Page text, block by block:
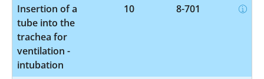
Insertion of a
tube into the
trachea for
ventilation -
intubation
10 8-701